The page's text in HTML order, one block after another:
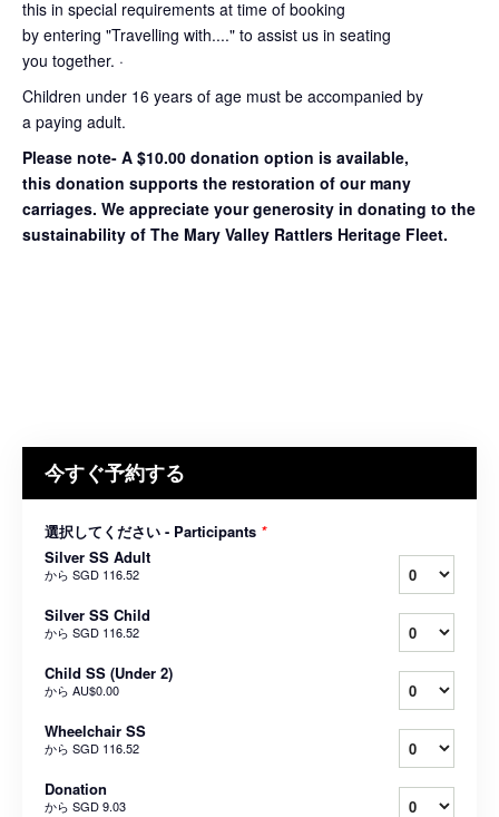
this in special requirements at time of booking
by entering "Travelling with...." to assist us in seating
you together. ·
Children under 16 years of age must be accompanied by
a paying adult.
Please note- A $10.00 donation option is available,
this donation supports the restoration of our many
carriages. We appreciate your generosity in donating to the
sustainability of The Mary Valley Rattlers Heritage Fleet.
今すぐ予約する
選択してください - Participants *
Silver SS Adult
から SGD 116.52
Silver SS Child
から SGD 116.52
Child SS (Under 2)
から AU$0.00
Wheelchair SS
から SGD 116.52
Donation
から SGD 9.03